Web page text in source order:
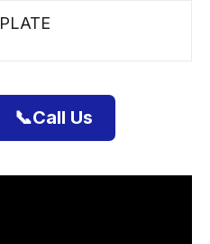
PLATE
📞Call Us